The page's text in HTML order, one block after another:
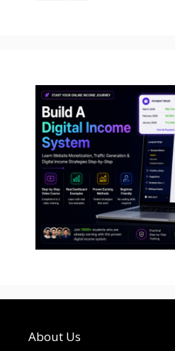
About Us